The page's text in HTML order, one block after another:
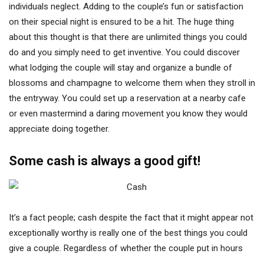
individuals neglect. Adding to the couple’s fun or satisfaction
on their special night is ensured to be a hit. The huge thing
about this thought is that there are unlimited things you could
do and you simply need to get inventive. You could discover
what lodging the couple will stay and organize a bundle of
blossoms and champagne to welcome them when they stroll in
the entryway. You could set up a reservation at a nearby cafe
or even mastermind a daring movement you know they would
appreciate doing together.
Some cash is always a good gift!
It’s a fact people; cash despite the fact that it might appear not
exceptionally worthy is really one of the best things you could
give a couple. Regardless of whether the couple put in hours